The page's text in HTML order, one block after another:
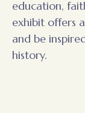
education,
exhibit offers
and be
history.